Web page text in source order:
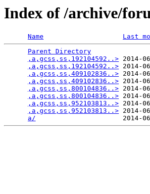
Index of /archive/
Name Last
Parent Directory
,a,gcss,ss,192104592..> 2014-
,a,gcss,ss,192104592..> 2014-
,a,gcss,ss,409102836..> 2014-
,a,gcss,ss,409102836..> 2014-
,a,gcss,ss,800104836..> 2014-
,a,gcss,ss,800104836..> 2014-
,a,gcss,ss,952103813..> 2014-
,a,gcss,ss,952103813..> 2014-
a/